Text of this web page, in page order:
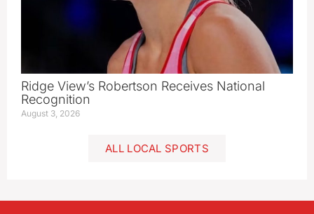
Ridge View’s Robertson Receives National
Recognition
August 3, 2026
ALL LOCAL SPORTS